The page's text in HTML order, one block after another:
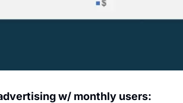
w/ monthly users: